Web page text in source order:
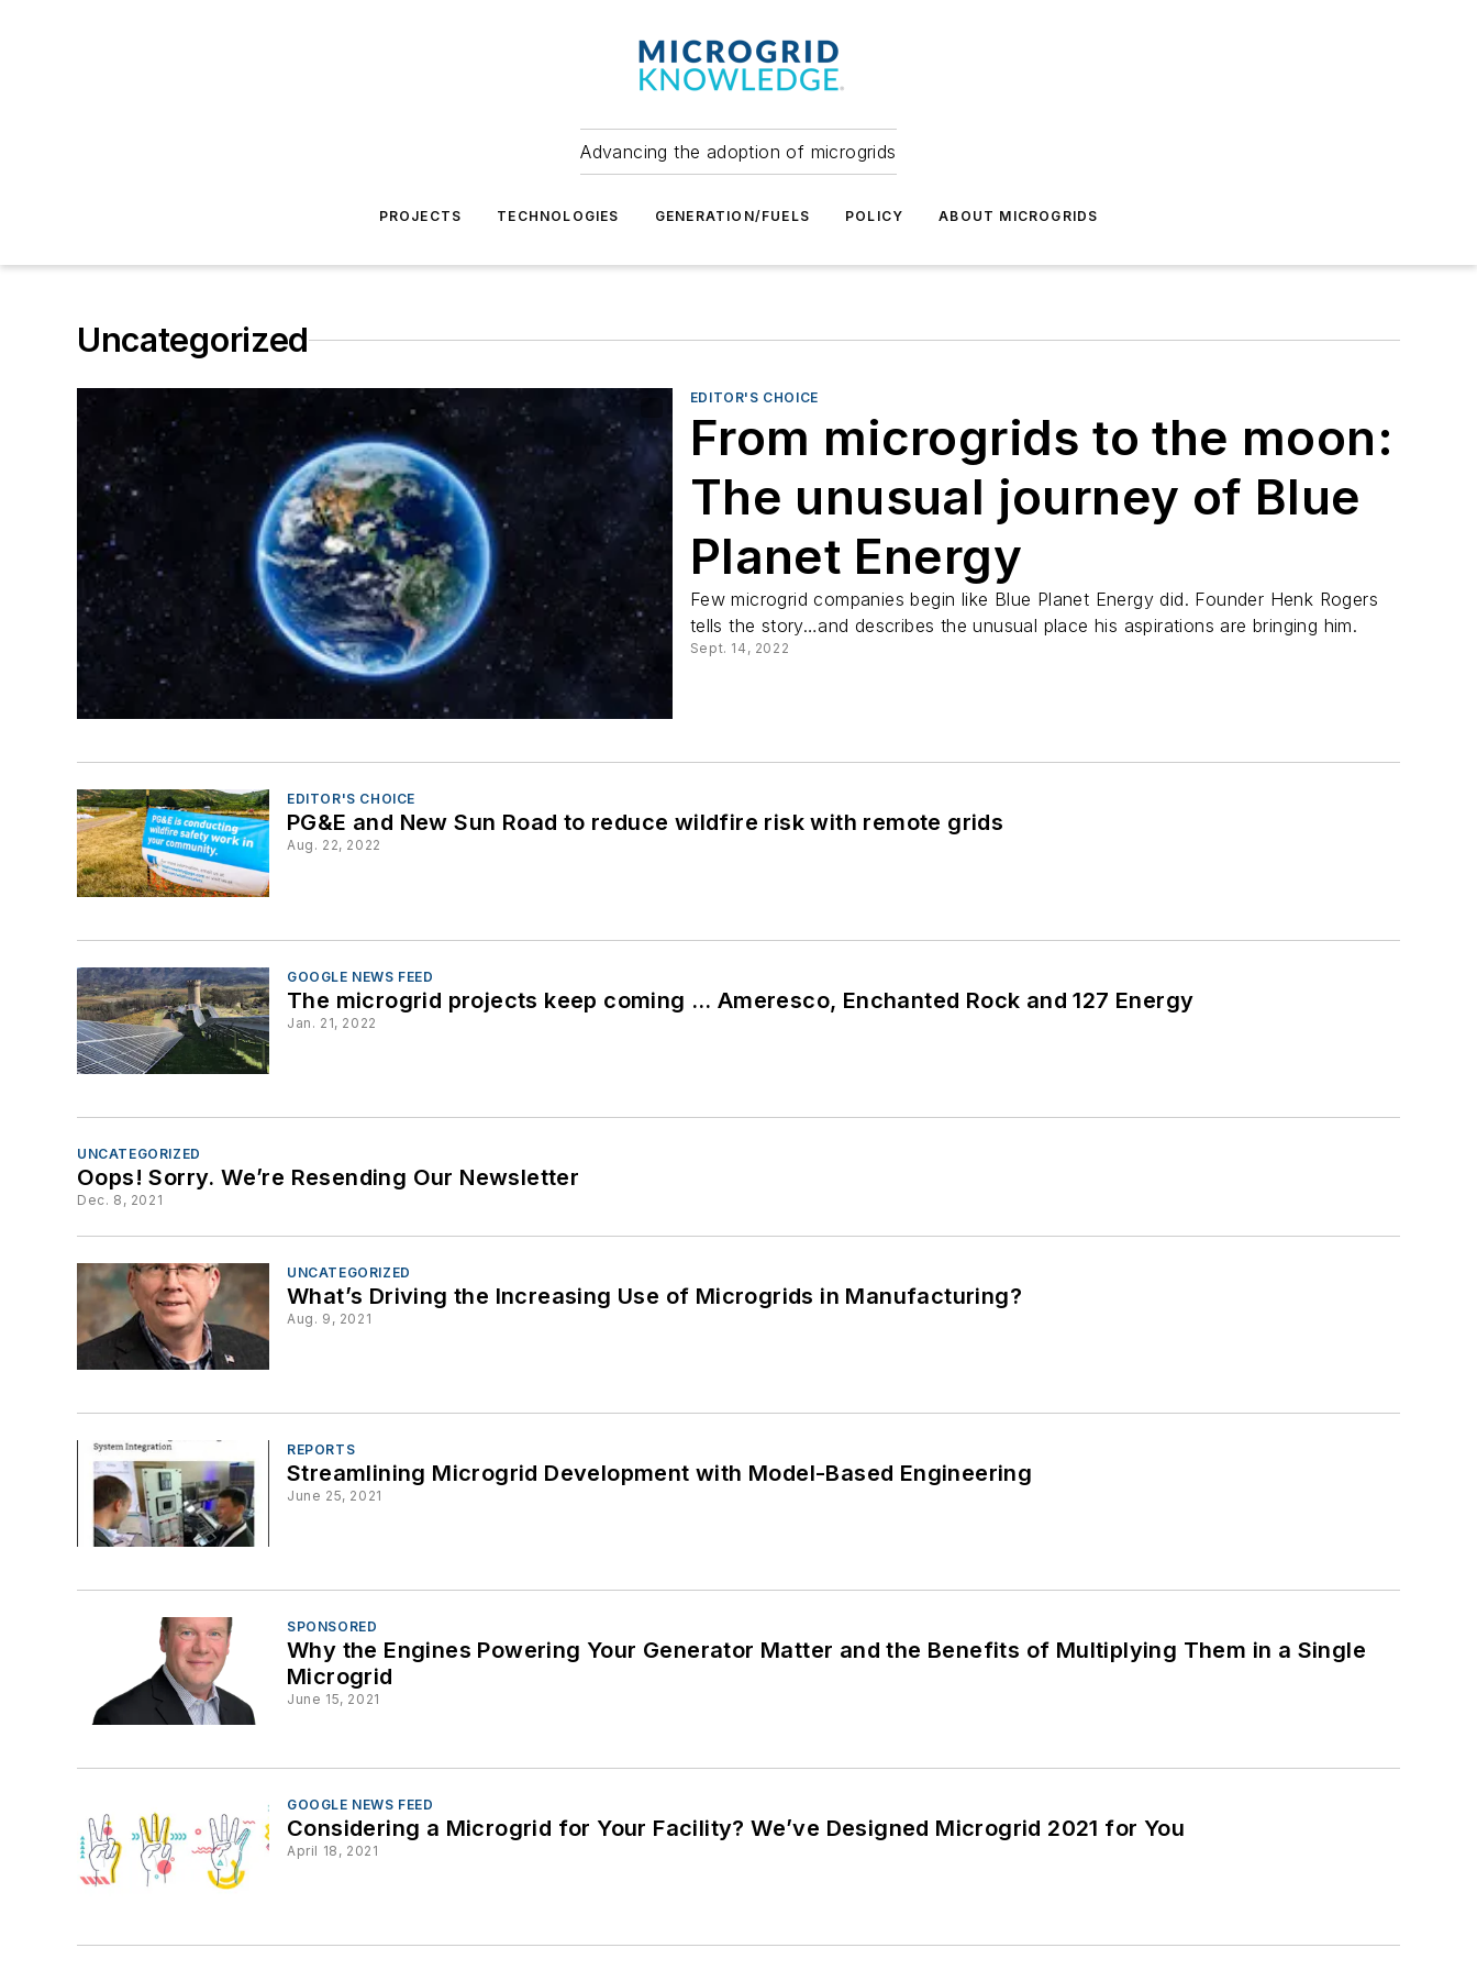
Advancing the adoption of microgrids
PROJECTS TECHNOLOGIES GENERATION/FUELS POLICY ABOUT MICROGRIDS
Uncategorized
EDITOR'S CHOICE
From microgrids to the moon:
The unusual journey of Blue
Planet Energy
Few microgrid companies begin like Blue Planet Energy did. Founder Henk Rogers
tells the story…and describes the unusual place his aspirations are bringing him.
Sept. 14, 2022
EDITOR'S CHOICE
PG&E and New Sun Road to reduce wildfire risk with remote grids
Aug. 22, 2022
GOOGLE NEWS FEED
The microgrid projects keep coming … Ameresco, Enchanted Rock and 127 Energy
Jan. 21, 2022
UNCATEGORIZED
Oops! Sorry. We’re Resending Our Newsletter
Dec. 8, 2021
UNCATEGORIZED
What’s Driving the Increasing Use of Microgrids in Manufacturing?
Aug. 9, 2021
REPORTS
Streamlining Microgrid Development with Model-Based Engineering
June 25, 2021
SPONSORED
Why the Engines Powering Your Generator Matter and the Benefits of Multiplying Them in a Single
Microgrid
June 15, 2021
GOOGLE NEWS FEED
Considering a Microgrid for Your Facility? We’ve Designed Microgrid 2021 for You
April 18, 2021